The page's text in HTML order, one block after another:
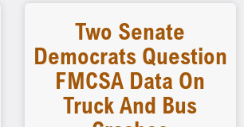
Two Senate
Democrats Question
FMCSA Data On
Truck And Bus